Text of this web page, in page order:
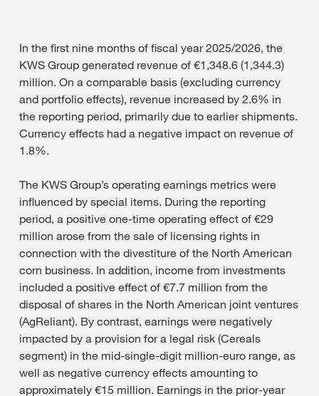
In the first nine months of fiscal year 2025/2026, the
KWS Group generated revenue of €1,348.6 (1,344.3)
million. On a comparable basis (excluding currency
and portfolio effects), revenue increased by 2.6% in
the reporting period, primarily due to earlier shipments.
Currency effects had a negative impact on revenue of
1.8%.
The KWS Group’s operating earnings metrics were
influenced by special items. During the reporting
period, a positive one-time operating effect of €29
million arose from the sale of licensing rights in
connection with the divestiture of the North American
corn business. In addition, income from investments
included a positive effect of €7.7 million from the
disposal of shares in the North American joint ventures
(AgReliant). By contrast, earnings were negatively
impacted by a provision for a legal risk (Cereals
segment) in the mid-single-digit million-euro range, as
well as negative currency effects amounting to
approximately €15 million. Earnings in the prior-year